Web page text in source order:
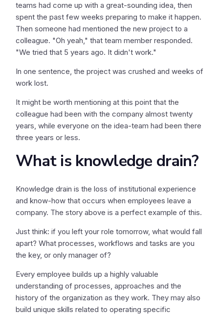
teams had come up with a great-sounding idea, then
spent the past few weeks preparing to make it happen.
Then someone had mentioned the new project to a
colleague. "Oh yeah," that team member responded.
"We tried that 5 years ago. It didn't work."
In one sentence, the project was crushed and weeks of
work lost.
It might be worth mentioning at this point that the
colleague had been with the company almost twenty
years, while everyone on the idea-team had been there
three years or less.
What is knowledge drain?
Knowledge drain is the loss of institutional experience
and know-how that occurs when employees leave a
company. The story above is a perfect example of this.
Just think: if you left your role tomorrow, what would fall
apart? What processes, workflows and tasks are you
the key, or only manager of?
Every employee builds up a highly valuable
understanding of processes, approaches and the
history of the organization as they work. They may also
build unique skills related to operating specific